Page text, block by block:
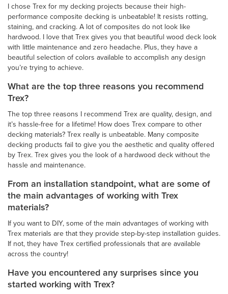
I chose Trex for my decking projects because their high-
performance composite decking is unbeatable! It resists rotting,
staining, and cracking. A lot of composites do not look like
hardwood. I love that Trex gives you that beautiful wood deck look
with little maintenance and zero headache. Plus, they have a
beautiful selection of colors available to accomplish any design
you’re trying to achieve.
What are the top three reasons you recommend
Trex?
The top three reasons I recommend Trex are quality, design, and
it’s hassle-free for a lifetime! How does Trex compare to other
decking materials? Trex really is unbeatable. Many composite
decking products fail to give you the aesthetic and quality offered
by Trex. Trex gives you the look of a hardwood deck without the
hassle and maintenance.
From an installation standpoint, what are some of
the main advantages of working with Trex
materials?
If you want to DIY, some of the main advantages of working with
Trex materials are that they provide step-by-step installation guides.
If not, they have Trex certified professionals that are available
across the country!
Have you encountered any surprises since you
started working with Trex?